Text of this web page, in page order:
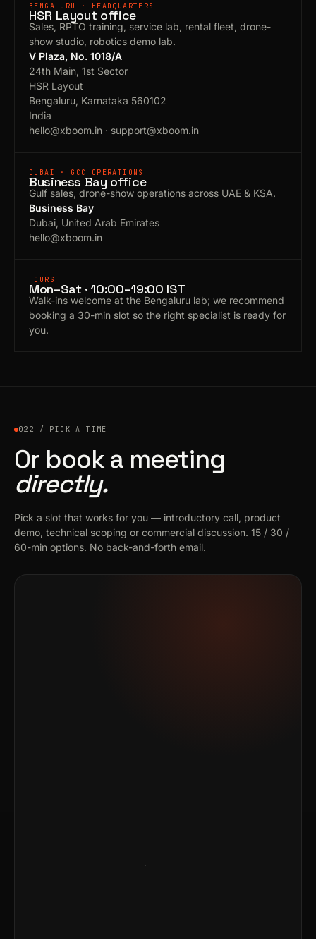
BENGALURU · HEADQUARTERS
HSR Layout office
Sales, RPTO training, service lab, rental fleet, drone-
show studio, robotics demo lab.
V Plaza, No. 1018/A
24th Main, 1st Sector
HSR Layout
Bengaluru, Karnataka 560102
India
hello@xboom.in · support@xboom.in
DUBAI · GCC OPERATIONS
Business Bay office
Gulf sales, drone-show operations across UAE & KSA.
Business Bay
Dubai, United Arab Emirates
hello@xboom.in
HOURS
Mon–Sat · 10:00–19:00 IST
Walk-ins welcome at the Bengaluru lab; we recommend
booking a 30-min slot so the right specialist is ready for
you.
022 / PICK A TIME
Or book a meeting
directly.
Pick a slot that works for you — introductory call, product
demo, technical scoping or commercial discussion. 15 / 30 /
60-min options. No back-and-forth email.